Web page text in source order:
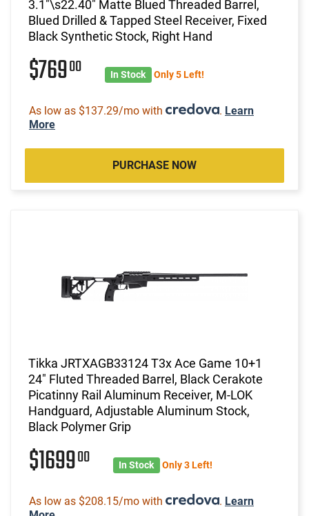
3.1"\s22.40" Matte Blued Threaded Barrel,
Blued Drilled & Tapped Steel Receiver, Fixed
Black Synthetic Stock, Right Hand
$76900 In Stock Only 5 Left!
As low as $137.29/mo with . Learn
More
PURCHASE NOW
Tikka JRTXAGB33124 T3x Ace Game 10+1
24" Fluted Threaded Barrel, Black Cerakote
Picatinny Rail Aluminum Receiver, M-LOK
Handguard, Adjustable Aluminum Stock,
Black Polymer Grip
$169900 In Stock Only 3 Left!
As low as $208.15/mo with . Learn